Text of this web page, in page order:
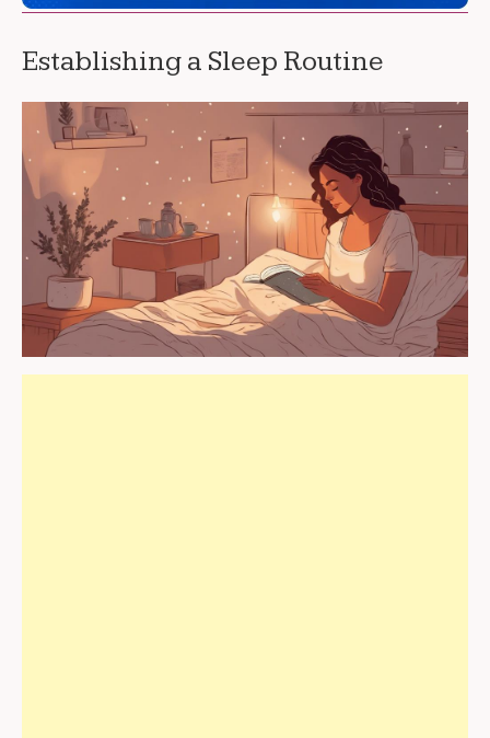
Establishing a Sleep Routine